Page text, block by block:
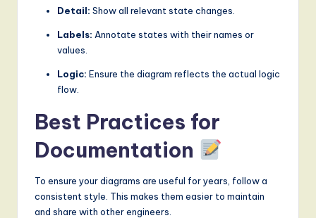
Detail: Show all relevant state changes.
Labels: Annotate states with their names or
values.
Logic: Ensure the diagram reflects the actual logic
flow.
Best Practices for
Documentation
To ensure your diagrams are useful for years, follow a
consistent style. This makes them easier to maintain
and share with other engineers.